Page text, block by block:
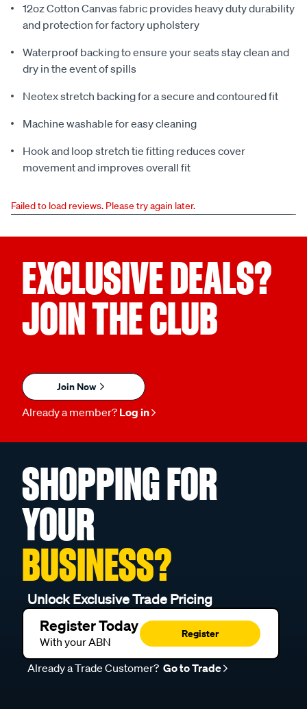
12oz Cotton Canvas fabric provides heavy duty durability
and protection for factory upholstery
Waterproof backing to ensure your seats stay clean and
dry in the event of spills
Neotex stretch backing for a secure and contoured fit
Machine washable for easy cleaning
Hook and loop stretch tie fitting reduces cover
movement and improves overall fit
Failed to load reviews. Please try again later.
EXCLUSIVE DEALS?
JOIN THE CLUB
Join Now
Already a member? Log in
SHOPPING FOR
YOUR
BUSINESS?
Unlock Exclusive Trade Pricing
Register Today
With your ABN
Register
Already a Trade Customer? Go to Trade